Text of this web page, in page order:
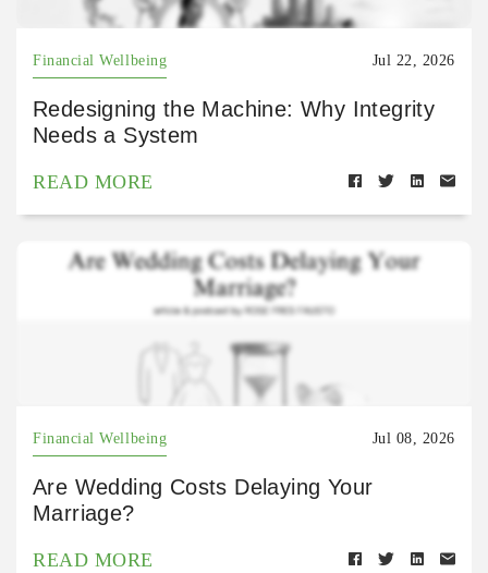
Financial Wellbeing Jul 22, 2026
Redesigning the Machine: Why Integrity
Needs a System
READ MORE
Financial Wellbeing Jul 08, 2026
Are Wedding Costs Delaying Your
Marriage?
READ MORE